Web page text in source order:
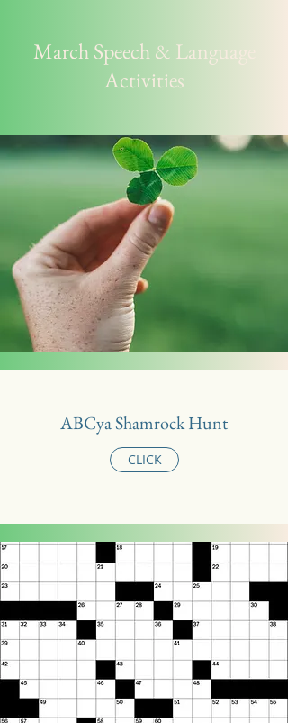
March Speech & Language
Activities
ABCya Shamrock Hunt
CLICK